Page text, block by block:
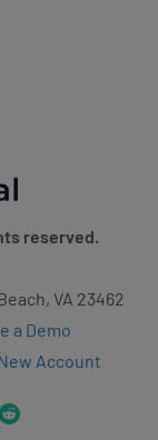
reserved.
VA 23462
a Demo
Account
Reddit